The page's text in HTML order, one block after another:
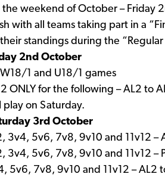
the weekend of October – Friday
with all teams taking part in a
standings during the “Regular
2nd October
1 and U18/1 games
2 ONLY for the following – AL2 to
play on Saturday.
3rd October
3v4, 5v6, 7v8, 9v10 and 11v12
3v4, 5v6, 7v8, 9v10 and 11v12 –
5v6, 7v8, 9v10 and 11v12 – AL2